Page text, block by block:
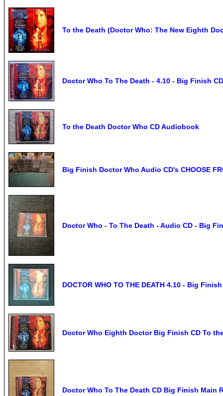
To the Death (Doctor Who: The New Eighth
Doctor Who To The Death - 4.10 - Big Finish
To the Death Doctor Who CD Audiobook
Big Finish Doctor Who Audio CD's CHOOSE
Doctor Who - To The Death - Audio CD - Big
DOCTOR WHO TO THE DEATH 4.10 - Big
Doctor Who Eighth Doctor Big Finish CD To
Doctor Who To The Death CD Big Finish Main